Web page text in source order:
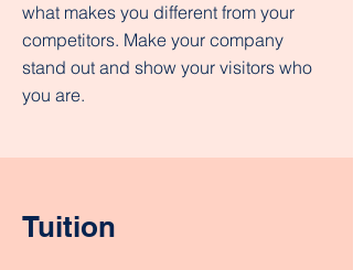
what makes you different from your
competitors. Make your company
stand out and show your visitors who
you are.
Tuition